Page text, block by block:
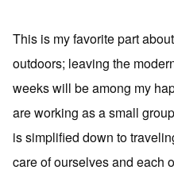
This is my favorite part
outdoors; leaving the
weeks will be among my
are working as a small
is simplified down to
care of ourselves and each